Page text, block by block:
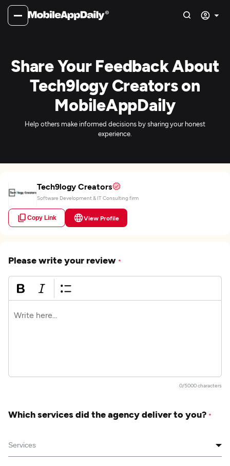
Share Your Feedback About
Tech9logy Creators on
MobileAppDaily
Help others make informed decisions by sharing your honest
experience.
Tech9logy Creators
Software Development & IT Consulting firm
Copy Link View Profile
Please write your review *
0/5000 characters
Which services did the agency deliver to you? *